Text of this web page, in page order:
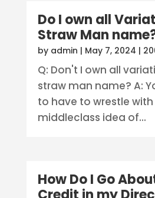
Do I own all
Straw Man
by admin | May 7, 2024 |
Q: Don't I own all
straw man name? A:
to have to wrestle
middleclass idea of...
How Do I Go